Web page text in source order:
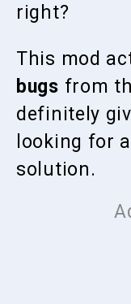
right?
This mod
bugs from
definitely
looking for
solution.